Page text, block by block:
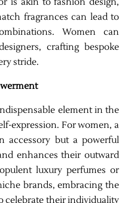
fragrances can lead to
Women can
crafting bespoke
stride.
element in the
expression. For women, a
accessory but a powerful
enhances their outward
luxury perfumes or
brands, embracing the
celebrate their individuality